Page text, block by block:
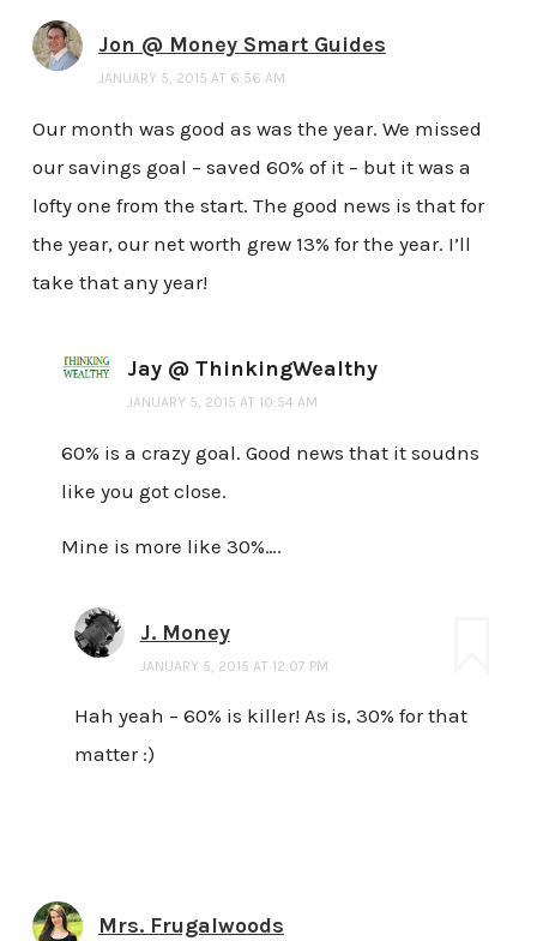
Jon @ Money Smart Guides
JANUARY 5, 2015 AT 6:56 AM
Our month was good as was the year. We missed
our savings goal – saved 60% of it – but it was a
lofty one from the start. The good news is that for
the year, our net worth grew 13% for the year. I’ll
take that any year!
Jay @ ThinkingWealthy
JANUARY 5, 2015 AT 10:54 AM
60% is a crazy goal. Good news that it soudns
like you got close.
Mine is more like 30%….
J. Money
JANUARY 5, 2015 AT 12:07 PM
Hah yeah – 60% is killer! As is, 30% for that
matter :)
Mrs. Frugalwoods